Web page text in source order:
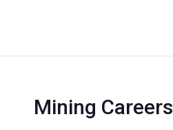
Mining Careers